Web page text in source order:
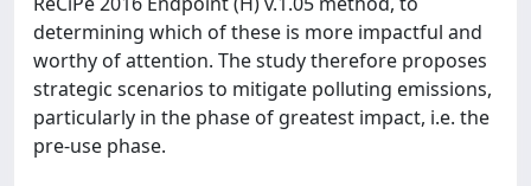
determining which of these is more impactful and
worthy of attention. The study therefore proposes
strategic scenarios to mitigate polluting emissions,
particularly in the phase of greatest impact, i.e. the
pre-use phase.